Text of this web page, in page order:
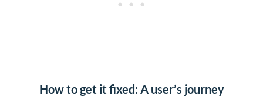
How to get it fixed: A user’s journey